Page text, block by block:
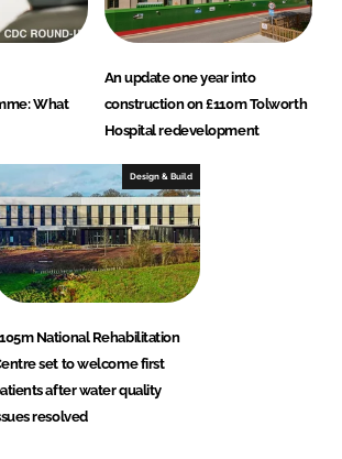
What
An update one year into
construction on £110m Tolworth
Hospital redevelopment
Design & Build
National Rehabilitation
set to welcome first
after water quality
resolved